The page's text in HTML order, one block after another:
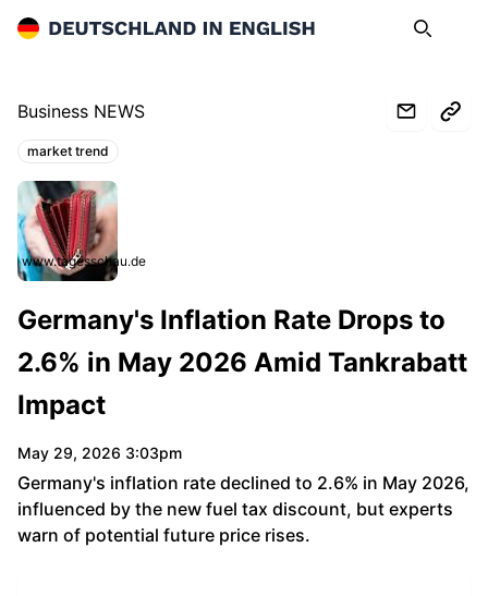
Deutschland in English Search
Business NEWS
Topics:
market trend
www.tagesschau.de
Germany's Inflation Rate Drops to
2.6% in May 2026 Amid Tankrabatt
Impact
May 29, 2026 3:03pm
Germany's inflation rate declined to 2.6% in May 2026,
influenced by the new fuel tax discount, but experts
warn of potential future price rises.